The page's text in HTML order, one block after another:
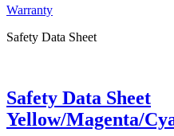
Warranty
Safety Data Sheet
Safety Data Sheet
Yellow/Magenta/